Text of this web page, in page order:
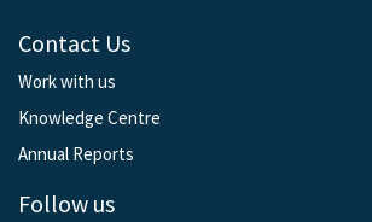
Contact Us
Work with us
Knowledge Centre
Annual Reports
Follow us